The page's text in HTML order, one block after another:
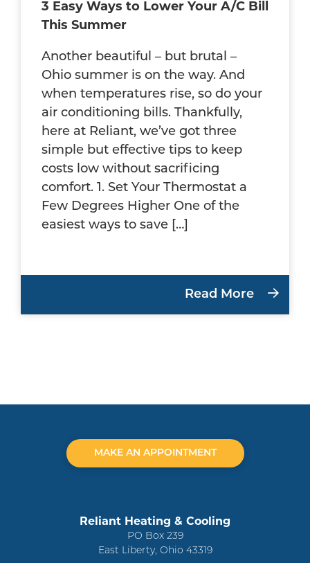
3 Easy Ways to Lower Your A/C Bill
This Summer
Another beautiful – but brutal –
Ohio summer is on the way. And
when temperatures rise, so do your
air conditioning bills. Thankfully,
here at Reliant, we’ve got three
simple but effective tips to keep
costs low without sacrificing
comfort. 1. Set Your Thermostat a
Few Degrees Higher One of the
easiest ways to save […]
Read More
MAKE AN APPOINTMENT
Reliant Heating & Cooling
PO Box 239
East Liberty, Ohio 43319